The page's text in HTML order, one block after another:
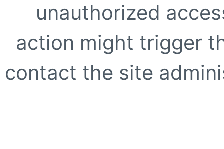
unauthorized
action might trigger
contact the site